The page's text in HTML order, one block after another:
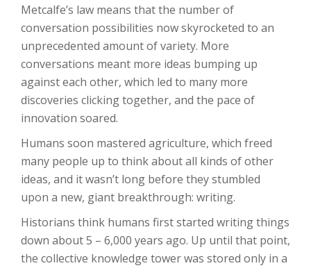
Metcalfe’s law means that the number of
conversation possibilities now skyrocketed to an
unprecedented amount of variety. More
conversations meant more ideas bumping up
against each other, which led to many more
discoveries clicking together, and the pace of
innovation soared.
Humans soon mastered agriculture, which freed
many people up to think about all kinds of other
ideas, and it wasn’t long before they stumbled
upon a new, giant breakthrough: writing.
Historians think humans first started writing things
down about 5 – 6,000 years ago. Up until that point,
the collective knowledge tower was stored only in a